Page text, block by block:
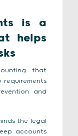
is a
helps
that
requirements
and
the legal
accounts